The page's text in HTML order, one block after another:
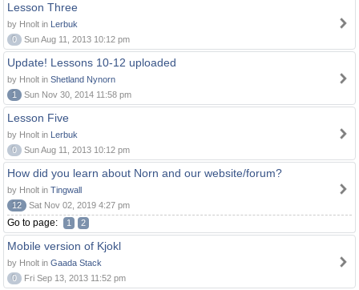
Lesson Three
by Hnolt in Lerbuk
0
Sun Aug 11, 2013 10:12 pm
Update! Lessons 10-12 uploaded
by Hnolt in Shetland Nynorn
1
Sun Nov 30, 2014 11:58 pm
Lesson Five
by Hnolt in Lerbuk
0
Sun Aug 11, 2013 10:12 pm
How did you learn about Norn and our website/forum?
by Hnolt in Tingwall
12
Sat Nov 02, 2019 4:27 pm
Go to page: 1 2
Mobile version of Kjokl
by Hnolt in Gaada Stack
0
Fri Sep 13, 2013 11:52 pm